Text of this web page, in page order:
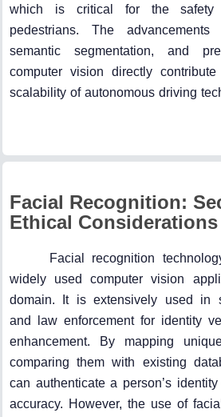
which is critical for the safety
pedestrians. The
semantic segmentation, and
computer vision directly
scalability of autonomous driving
Facial Recognition:
Ethical Considerations
Facial recognition
widely used computer vision
domain. It is extensively used in
and law enforcement for identity
enhancement. By mapping
comparing them with existing
can authenticate a person’s
accuracy. However, the use of